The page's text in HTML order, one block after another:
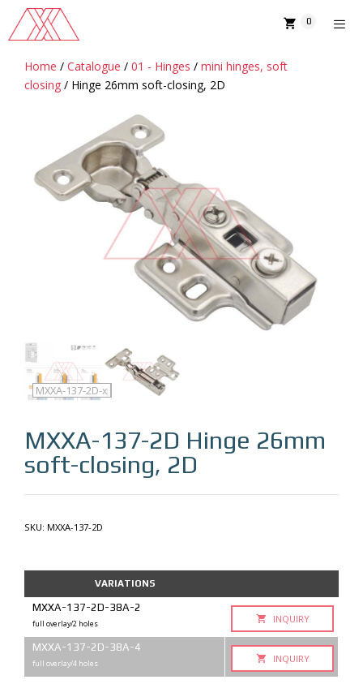
content
0
Home / Catalogue / 01 - Hinges / mini hinges, soft
closing / Hinge 26mm soft-closing, 2D
MXXA-137-2D
MXXA-137-2D-q
MXXA-137-2D-x
MXXA-137-2D Hinge 26mm
soft-closing, 2D
SKU: MXXA-137-2D
VARIATIONS
MXXA-137-2D-38A-2
full overlay/2 holes INQUIRY
MXXA-137-2D-38A-4
full overlay/4 holes INQUIRY